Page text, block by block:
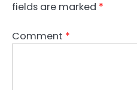
fields are marked *
Comment *